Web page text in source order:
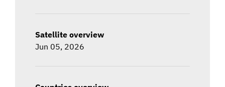
Satellite overview
Jun 05, 2026